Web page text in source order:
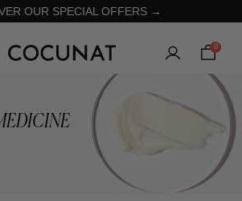
OUR SPECIAL OFFERS →
0